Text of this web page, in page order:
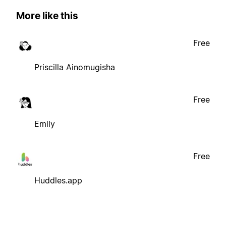
More like this
Priscilla Ainomugisha
Free
Emily
Free
Huddles.app
Free